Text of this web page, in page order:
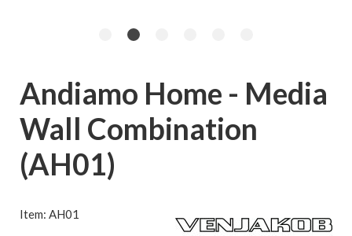
Andiamo Home - Media
Wall Combination
(AH01)
Item: AH01